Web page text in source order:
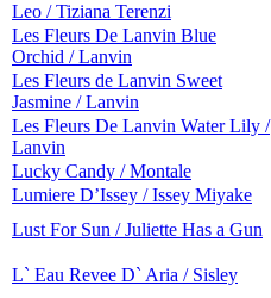
Leo / Tiziana Terenzi
Les Fleurs De Lanvin Blue
Orchid / Lanvin
Les Fleurs de Lanvin Sweet
Jasmine / Lanvin
Les Fleurs De Lanvin Water Lily /
Lanvin
Lucky Candy / Montale
Lumiere D’Issey / Issey Miyake
Lust For Sun / Juliette Has a Gun
L` Eau Revee D` Aria / Sisley